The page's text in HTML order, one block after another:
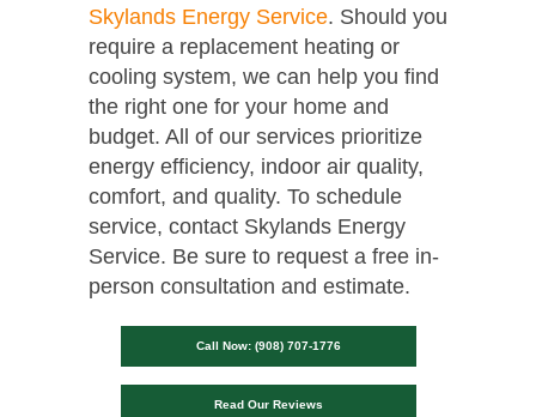
Skylands Energy Service. Should you
require a replacement heating or
cooling system, we can help you find
the right one for your home and
budget. All of our services prioritize
energy efficiency, indoor air quality,
comfort, and quality. To schedule
service, contact Skylands Energy
Service. Be sure to request a free in-
person consultation and estimate.
Call Now: (908) 707-1776
Read Our Reviews